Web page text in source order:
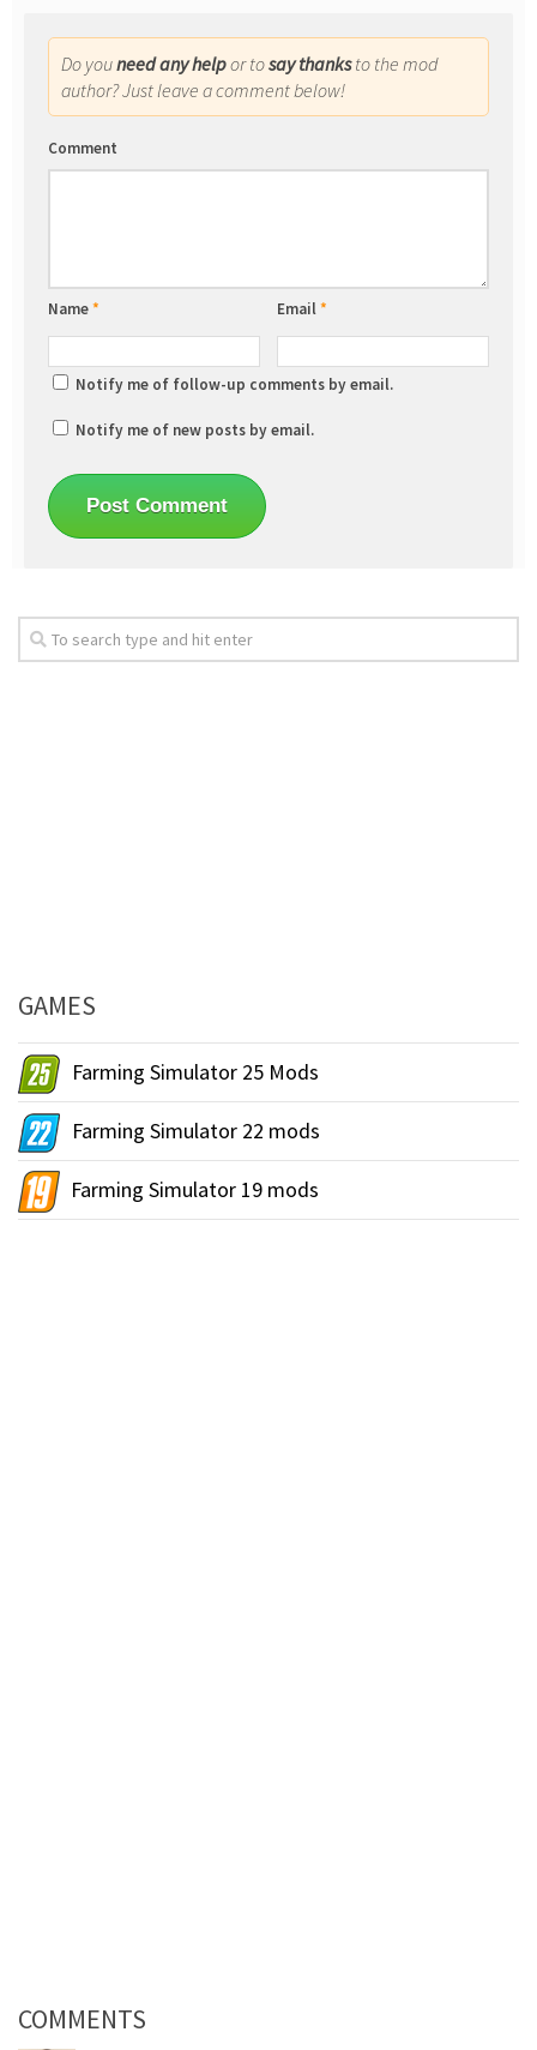
Do youneed any helpor tosay thanksto the mod
author? Just leave a comment below!
Comment
Name* Email*
Notify me of follow-up comments by email.
Notify me of new posts by email.
GAMES
Farming Simulator 25 Mods
Farming Simulator 22 mods
Farming Simulator 19 mods
COMMENTS